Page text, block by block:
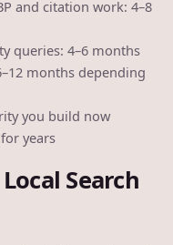
and citation work: 4–8
queries: 4–6 months
months depending
you build now
years
Search